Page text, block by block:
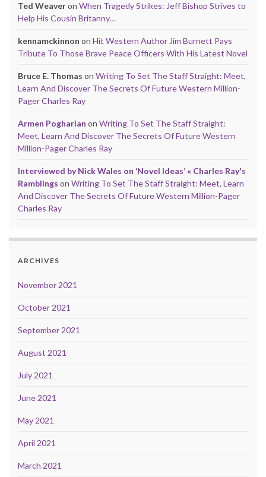
Ted Weaveron When Tragedy Strikes: Jeff Bishop Strives to
Help His Cousin Britanny…
kennamckinnon on Hit Western Author Jim Burnett Pays
Tribute To Those Brave Peace Officers With His Latest Novel
Bruce E. Thomas on Writing To Set The Staff Straight: Meet,
Learn And Discover The Secrets Of Future Western Million-
Pager Charles Ray
Armen Pogharian on Writing To Set The Staff Straight:
Meet, Learn And Discover The Secrets Of Future Western
Million-Pager Charles Ray
Interviewed by Nick Wales on ‘Novel Ideas’ « Charles Ray's
Ramblings on Writing To Set The Staff Straight: Meet, Learn
And Discover The Secrets Of Future Western Million-Pager
Charles Ray
ARCHIVES
November 2021
October 2021
September 2021
August 2021
July 2021
June 2021
May 2021
April 2021
March 2021